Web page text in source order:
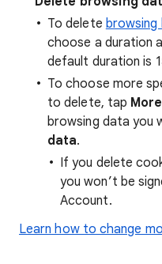
To delete
choose a duration
default duration is
To choose more
to delete, tap
browsing data you
data.
If you delete
you won’t be
Account.
Learn how to change